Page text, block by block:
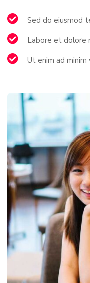
Sed do eiusmod
Labore et dolore
Ut enim ad minim